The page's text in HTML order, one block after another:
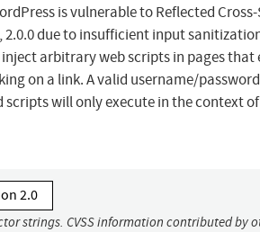
is vulnerable to Reflected
due to insufficient input
arbitrary web scripts in pages that
on a link. A valid username/
scripts will only execute in the context
2.0
strings. CVSS information contributed by